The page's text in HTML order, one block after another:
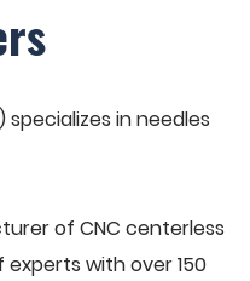
specializes in needles
of CNC centerless
with over 150